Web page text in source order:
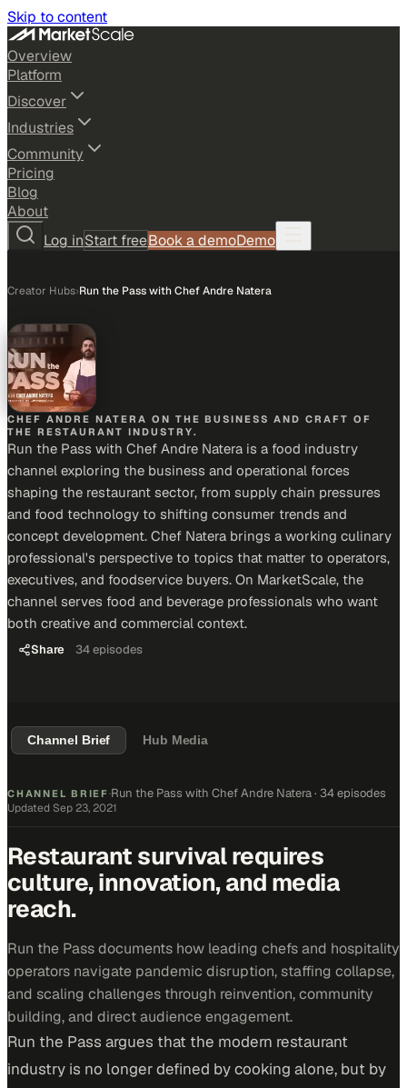
Skip to content
Overview
Platform
Discover
Industries
Community
Pricing
Blog
About
Log inStart freeBook a demoDemo
Creator Hubs›Run the Pass with Chef Andre Natera
CHEF ANDRE NATERA ON THE BUSINESS AND CRAFT OF
THE RESTAURANT INDUSTRY.
Run the Pass with Chef Andre Natera is a food industry
channel exploring the business and operational forces
shaping the restaurant sector, from supply chain pressures
and food technology to shifting consumer trends and
concept development. Chef Natera brings a working culinary
professional's perspective to topics that matter to operators,
executives, and foodservice buyers. On MarketScale, the
channel serves food and beverage professionals who want
both creative and commercial context.
Share 34episodes
Channel Brief Hub Media
CHANNEL BRIEF ·Run the Pass with Chef Andre Natera· 34 episodes
Updated Sep 23, 2021
Restaurant survival requires
culture, innovation, and media
reach.
Run the Pass documents how leading chefs and hospitality
operators navigate pandemic disruption, staffing collapse,
and scaling challenges through reinvention, community
building, and direct audience engagement.
Run the Pass argues that the modern restaurant
industry is no longer defined by cooking alone, but by